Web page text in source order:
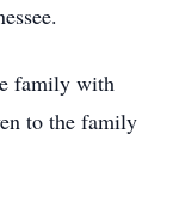
family with
to the family